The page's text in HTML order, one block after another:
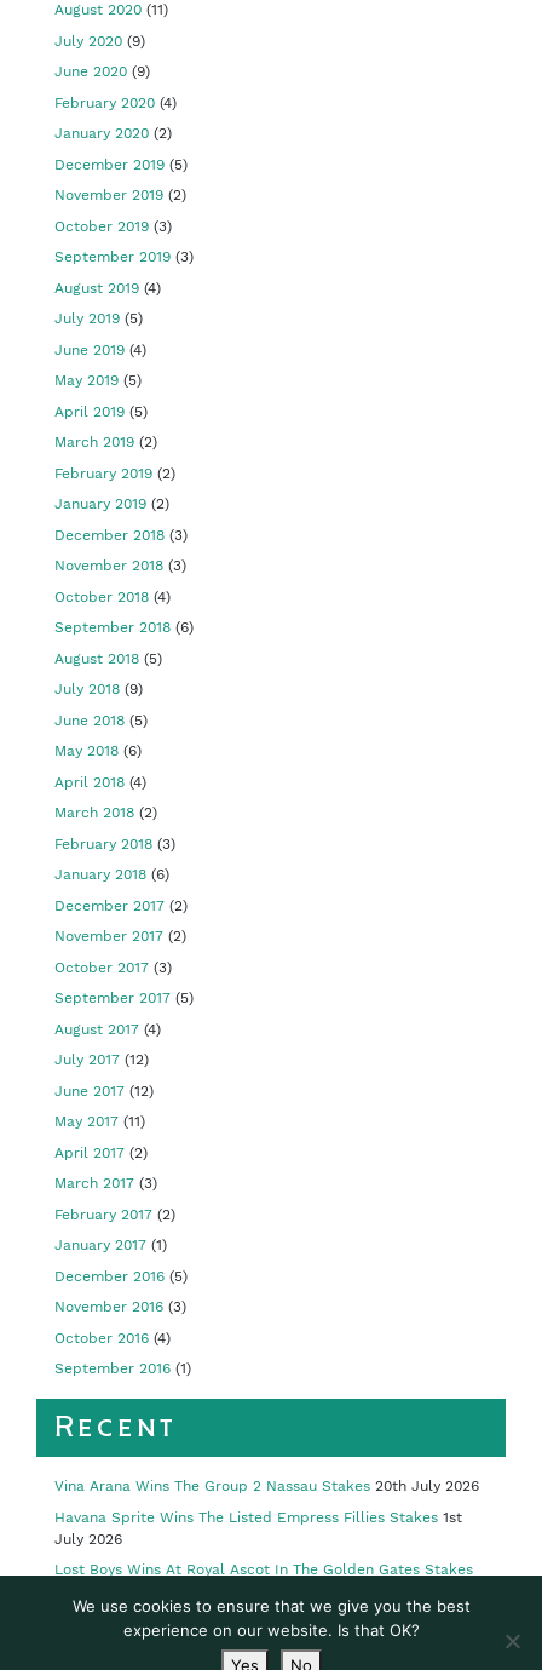
August 2020 (11)
July 2020 (9)
June 2020 (9)
February 2020 (4)
January 2020 (2)
December 2019 (5)
November 2019 (2)
October 2019 (3)
September 2019 (3)
August 2019 (4)
July 2019 (5)
June 2019 (4)
May 2019 (5)
April 2019 (5)
March 2019 (2)
February 2019 (2)
January 2019 (2)
December 2018 (3)
November 2018 (3)
October 2018 (4)
September 2018 (6)
August 2018 (5)
July 2018 (9)
June 2018 (5)
May 2018 (6)
April 2018 (4)
March 2018 (2)
February 2018 (3)
January 2018 (6)
December 2017 (2)
November 2017 (2)
October 2017 (3)
September 2017 (5)
August 2017 (4)
July 2017 (12)
June 2017 (12)
May 2017 (11)
April 2017 (2)
March 2017 (3)
February 2017 (2)
January 2017 (1)
December 2016 (5)
November 2016 (3)
October 2016 (4)
September 2016 (1)
Recent
Vina Arana Wins The Group 2 Nassau Stakes 20th July 2026
Havana Sprite Wins The Listed Empress Fillies Stakes 1st
July 2026
Lost Boys Wins At Royal Ascot In The Golden Gates Stakes
Limestone Wins Royal Ascot’s Group 2 Queen’s Vase
We use cookies to ensure that we give you the best
experience on our website. Is that OK?
Yes
No